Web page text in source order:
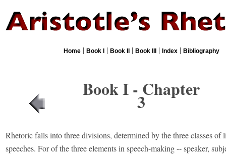
Home| Book I | Book II | Book III | Index| Bibliography
Book I - Chapter
3
Rhetoric falls into three divisions, determined by the three classes of
speeches. For of the three elements in speech-making -- speaker,